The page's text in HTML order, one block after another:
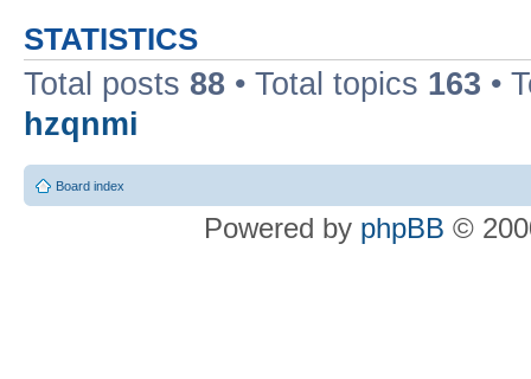
STATISTICS
Total posts 88 • Total topics 163 •
hzqnmi
Board index
Powered by phpBB ©